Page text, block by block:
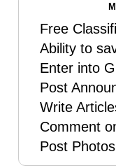
Free
Ability to
Enter into
Post
Write
Comment
Post Photos